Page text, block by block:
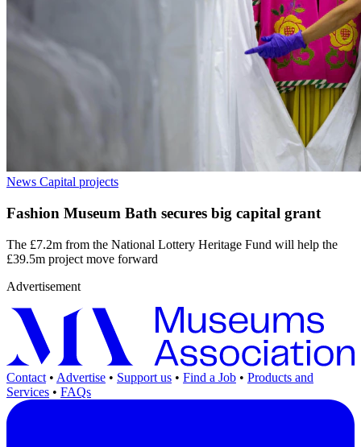
News Capital projects
Fashion Museum Bath secures big capital grant
The £7.2m from the National Lottery Heritage Fund will help the
£39.5m project move forward
Advertisement
Contact • Advertise • Support us • Find a Job • Products and
Services • FAQs